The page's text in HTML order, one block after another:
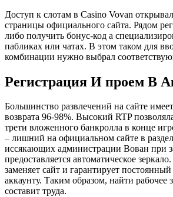
Доступ к слотам в Casino Vovan
страницы официального сайта. Рядом
либо получить бонус-код а
пабликах или чатах. В этом таком для
комбинации нужно выбрал
Регистрация И проем В
Большинство развлечений на сайте
возврата 96-98%. Высокий RTP
трети вложенного банкролла в конце
– лишний на официальном сайте в
иссякающих администрации Вован при
предоставляется автоматическое
заменяет сайт и гарантирует
аккаунту. Таким образом, найти рабочее
составит труда.